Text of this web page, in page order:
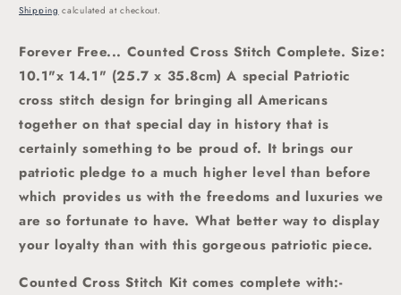
price
Shipping calculated at checkout.
Forever Free... Counted Cross Stitch Complete.Size:
10.1"x 14.1" (25.7 x 35.8cm)A special Patriotic
cross stitch design for bringing all Americans
together on that special day in history that is
certainly something to be proud of. It brings our
patriotic pledge to a much higher level than before
which provides us with the freedoms and luxuries we
are so fortunate to have. What better way to display
your loyalty than with this gorgeous patriotic piece.
Counted Cross Stitch Kit comes complete with:-